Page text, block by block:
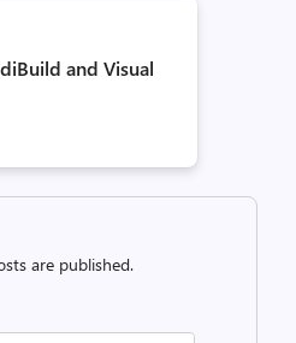
and Visual
are published.